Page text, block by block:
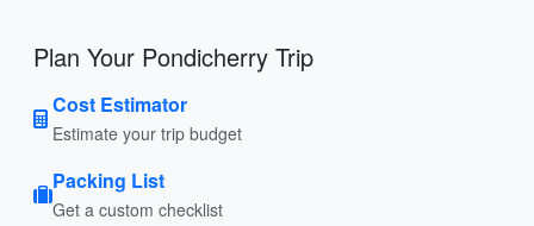
Plan Your Pondicherry Trip
Cost Estimator
Estimate your trip budget
Packing List
Get a custom checklist